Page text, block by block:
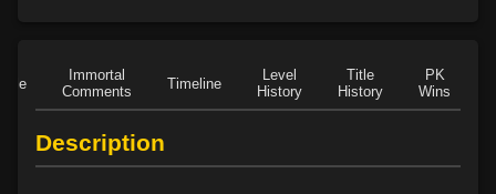
Level 27: parting blow
100%
Level 29: riposte
100%
Level 30: fourth attack
Immortal
Comments
Timeline
Level
History
Title
History
PK
Wins
Description